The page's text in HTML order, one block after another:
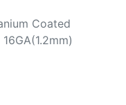
Coated